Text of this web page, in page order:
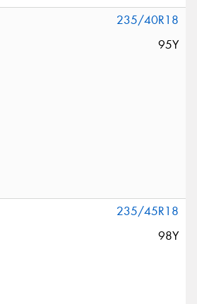
235/40R18
95Y
235/45R18
98Y